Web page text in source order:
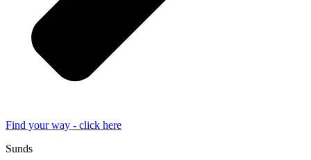
Find your way - click here
Sunds